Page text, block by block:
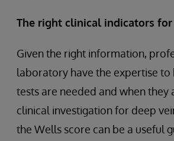
The right clinical indicators
Given the right information,
laboratory have the expertise to
tests are needed and when they
clinical investigation for deep
the Wells score can be a useful